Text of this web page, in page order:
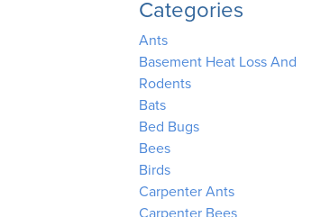
Categories
Ants
Basement Heat Loss And
Rodents
Bats
Bed Bugs
Bees
Birds
Carpenter Ants